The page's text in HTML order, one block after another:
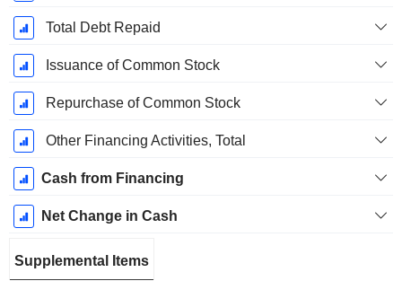
Total Debt Repaid
Issuance of Common Stock
Repurchase of Common Stock
Other Financing Activities, Total
Cash from Financing
Net Change in Cash
Supplemental Items